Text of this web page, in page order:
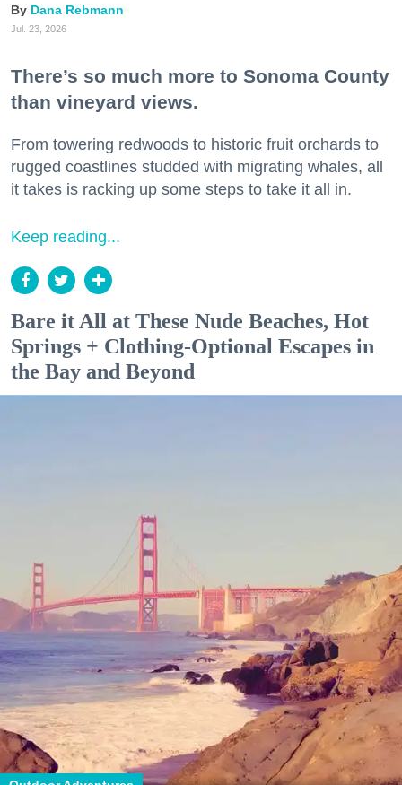
Dana Rebmann
Jul. 23, 2026
There’s so much more to Sonoma County
than vineyard views.
From towering redwoods to historic fruit orchards to
rugged coastlines studded with migrating whales, all
it takes is racking up some steps to take it all in.
Keep reading...
Bare it All at These Nude Beaches, Hot
Springs + Clothing-Optional Escapes in
the Bay and Beyond